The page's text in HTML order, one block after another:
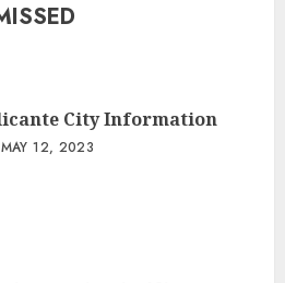
City Information
MAY 12, 2023